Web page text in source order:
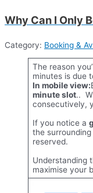
Why Can I Only
Category: Booking &
The reason
minutes is due
In mobile view:
minute slot..
consecutively,
If you notice a
the
reserved.
Understanding
maximise your